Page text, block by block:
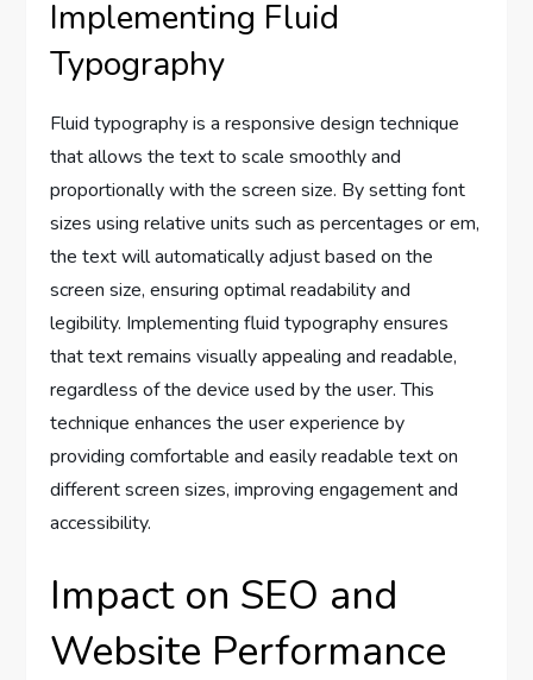
Implementing Fluid
Typography
Fluid typography is a responsive design technique
that allows the text to scale smoothly and
proportionally with the screen size. By setting font
sizes using relative units such as percentages or em,
the text will automatically adjust based on the
screen size, ensuring optimal readability and
legibility. Implementing fluid typography ensures
that text remains visually appealing and readable,
regardless of the device used by the user. This
technique enhances the user experience by
providing comfortable and easily readable text on
different screen sizes, improving engagement and
accessibility.
Impact on SEO and
Website Performance